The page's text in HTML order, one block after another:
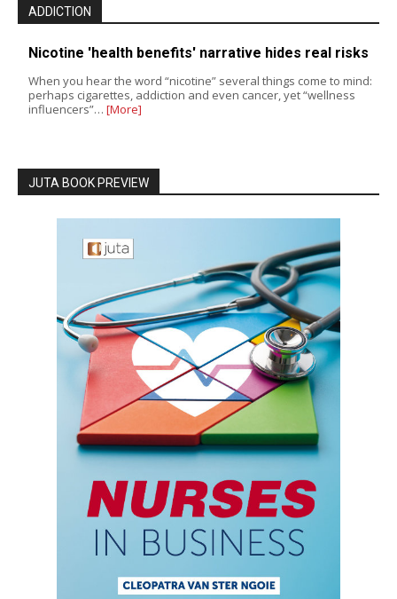
ADDICTION
Nicotine 'health benefits' narrative hides real risks
When you hear the word “nicotine” several things come to mind:
perhaps cigarettes, addiction and even cancer, yet “wellness
influencers”… [More]
JUTA BOOK PREVIEW